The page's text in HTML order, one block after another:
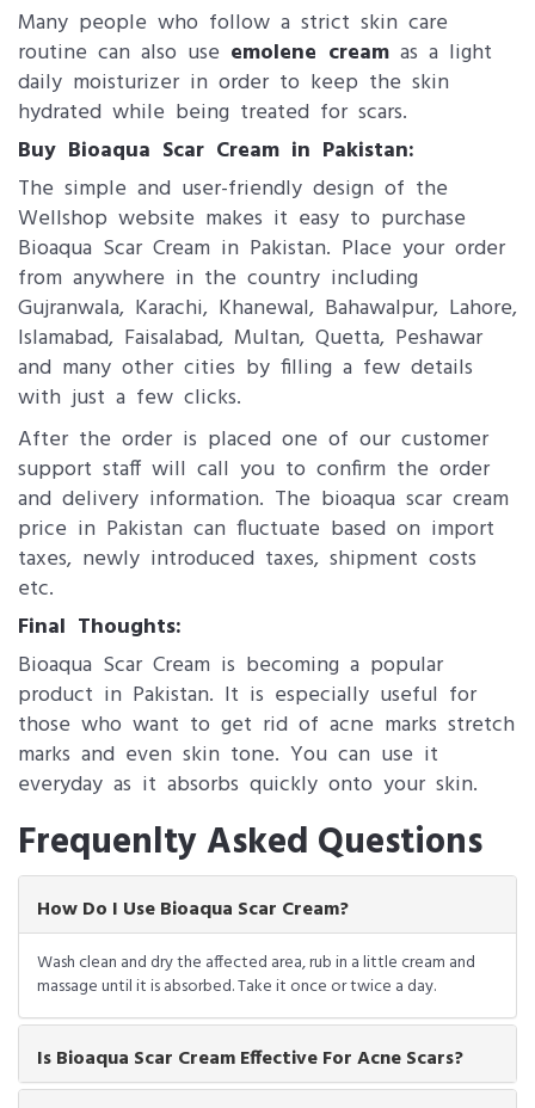
Many people who follow a strict skin care
routine can also use emolene cream as a light
daily moisturizer in order to keep the skin
hydrated while being treated for scars.
Buy Bioaqua Scar Cream in Pakistan:
The simple and user-friendly design of the
Wellshop website makes it easy to purchase
Bioaqua Scar Cream in Pakistan. Place your order
from anywhere in the country including
Gujranwala, Karachi, Khanewal, Bahawalpur, Lahore,
Islamabad, Faisalabad, Multan, Quetta, Peshawar
and many other cities by filling a few details
with just a few clicks.
After the order is placed one of our customer
support staff will call you to confirm the order
and delivery information. The bioaqua scar cream
price in Pakistan can fluctuate based on import
taxes, newly introduced taxes, shipment costs
etc.
Final Thoughts:
Bioaqua Scar Cream is becoming a popular
product in Pakistan. It is especially useful for
those who want to get rid of acne marks stretch
marks and even skin tone. You can use it
everyday as it absorbs quickly onto your skin.
Frequenlty Asked Questions
How Do I Use Bioaqua Scar Cream?
Wash clean and dry the affected area, rub in a little cream and
massage until it is absorbed. Take it once or twice a day.
Is Bioaqua Scar Cream Effective For Acne Scars?